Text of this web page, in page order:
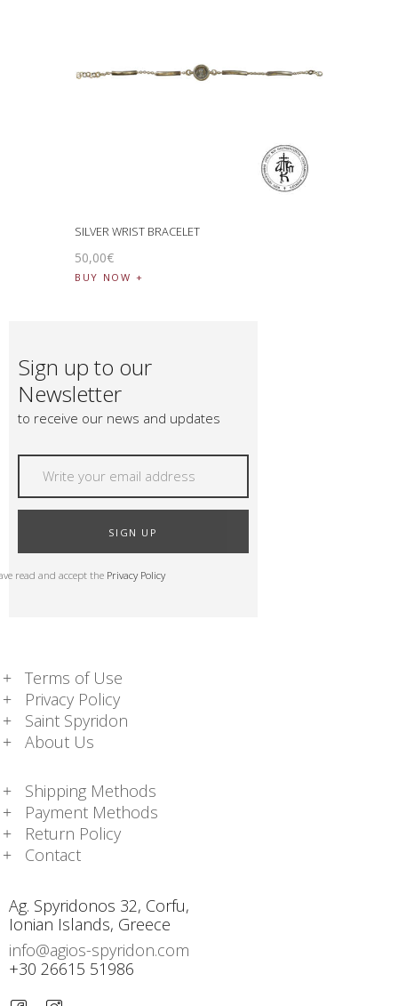
SILVER WRIST BRACELET
50,00€
BUY NOW
Sign up to our
Newsletter
to receive our news and updates
SIGN UP
read and accept the Privacy Policy
Terms of Use
Privacy Policy
Saint Spyridon
About Us
Shipping Methods
Payment Methods
Return Policy
Contact
Ag. Spyridonos 32, Corfu,
Ionian Islands, Greece
info@agios-spyridon.com
+30 26615 51986